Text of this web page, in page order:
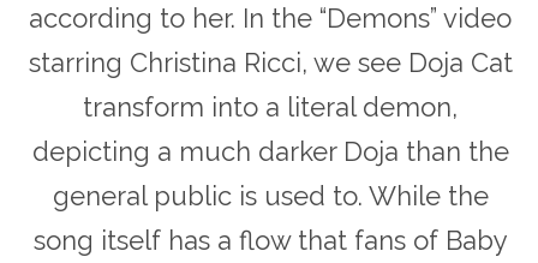
according to her. In the “Demons” video
starring Christina Ricci, we see Doja Cat
transform into a literal demon,
depicting a much darker Doja than the
general public is used to. While the
song itself has a flow that fans of Baby